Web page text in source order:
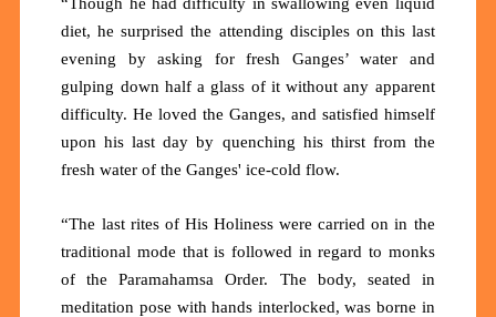
diet, he surprised the attending disciples on this last
evening by asking for fresh Ganges’ water and
gulping down half a glass of it without any apparent
difficulty. He loved the Ganges, and satisfied himself
upon his last day by quenching his thirst from the
fresh water of the Ganges' ice-cold flow.
“The last rites of His Holiness were carried on in the
traditional mode that is followed in regard to monks
of the Paramahamsa Order. The body, seated in
meditation pose with hands interlocked, was borne in